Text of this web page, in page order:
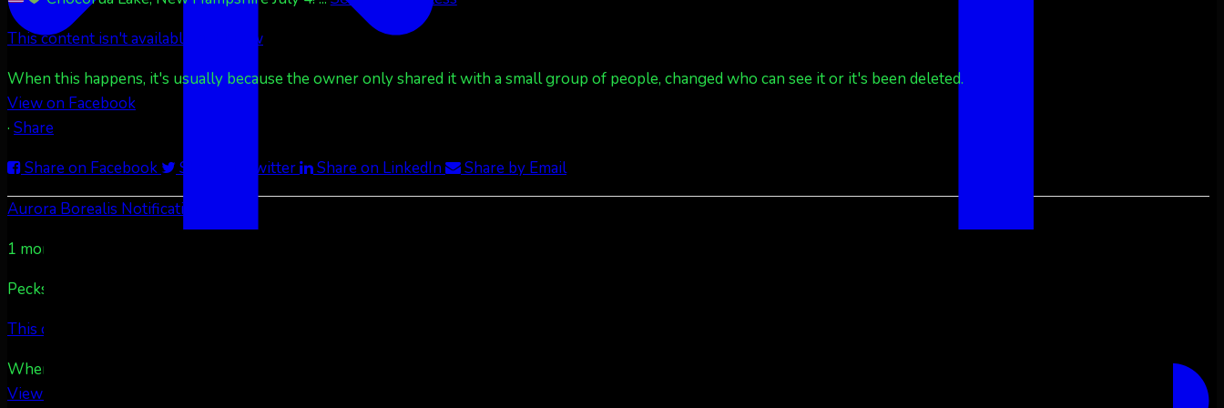
This content isn't available right now
When this happens, it's usually because the owner only shared it with a small group of people, changed who can see it or it's been deleted.
View on Facebook
· Share
Share on Facebook
Share on Twitter Share on LinkedIn
Share by Email
Aurora Borealis Notifications
1 month ago
Pecks Lake, New York! July 3/4, 2026
This content isn't available right now
When this happens, it's usually because the owner only shared it with a small group of people, changed who can see it or it's been deleted.
View on Facebook